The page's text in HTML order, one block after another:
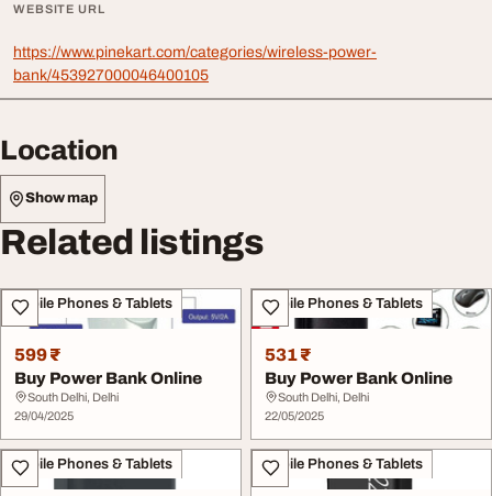
WEBSITE URL
https://www.pinekart.com/categories/wireless-power-
bank/453927000046400105
Location
Show map
Related listings
Mobile Phones & Tablets
599 ₹
Buy Power Bank Online
South Delhi, Delhi
29/04/2025
Mobile Phones & Tablets
531 ₹
Buy Power Bank Online
South Delhi, Delhi
22/05/2025
Mobile Phones & Tablets Mobile Phones & Tablets